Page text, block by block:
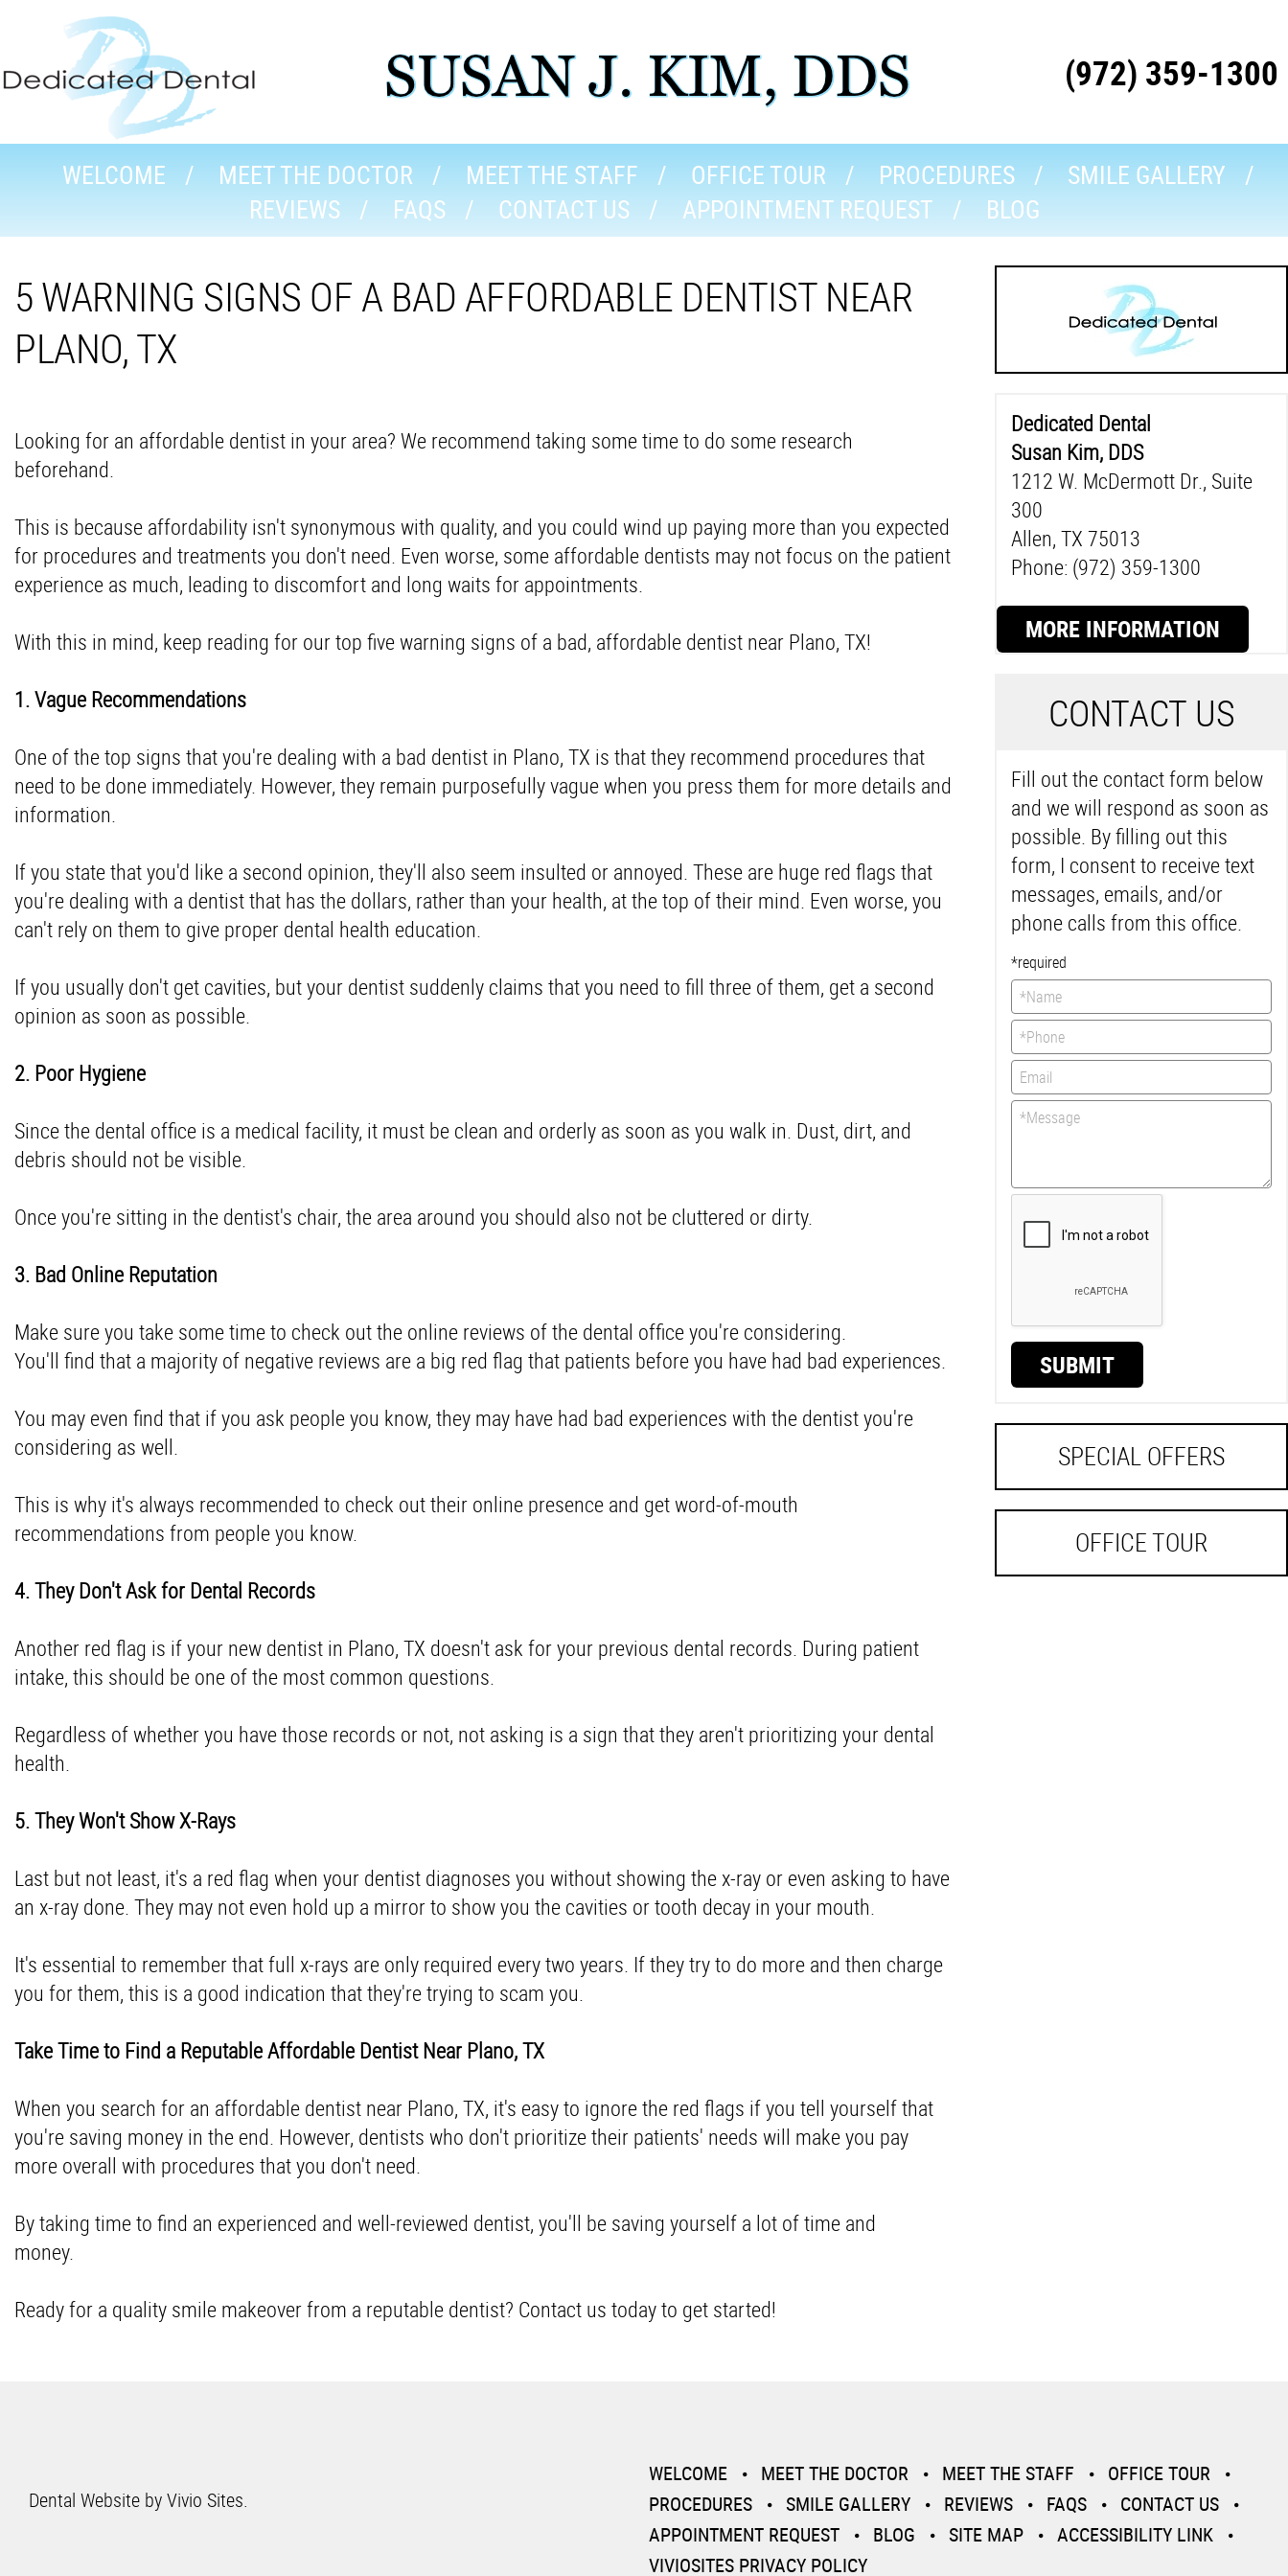
(972) 359-1300
WELCOME MEET THE DOCTOR MEET THE STAFF OFFICE TOUR PROCEDURES
SMILE GALLERY
REVIEWS
FAQS CONTACT US APPOINTMENT REQUEST BLOG
5 WARNING SIGNS OF A BAD AFFORDABLE DENTIST NEAR
PLANO, TX
Looking for an affordable dentist in your area? We recommend taking some time to do some research
beforehand.
This is because affordability isn't synonymous with quality, and you could wind up paying more than you expected
for procedures and treatments you don't need. Even worse, some affordable dentists may not focus on the patient
experience as much, leading to discomfort and long waits for appointments.
With this in mind, keep reading for our top five warning signs of a bad, affordable dentist near Plano, TX!
1. Vague Recommendations
One of the top signs that you're dealing with a bad dentist in Plano, TX is that they recommend procedures that
need to be done immediately. However, they remain purposefully vague when you press them for more details and
information.
If you state that you'd like a second opinion, they'll also seem insulted or annoyed. These are huge red flags that
you're dealing with a dentist that has the dollars, rather than your health, at the top of their mind. Even worse, you
can't rely on them to give proper dental health education.
If you usually don't get cavities, but your dentist suddenly claims that you need to fill three of them, get a second
opinion as soon as possible.
2. Poor Hygiene
Since the dental office is a medical facility, it must be clean and orderly as soon as you walk in. Dust, dirt, and
debris should not be visible.
Once you're sitting in the dentist's chair, the area around you should also not be cluttered or dirty.
3. Bad Online Reputation
Make sure you take some time to check out the online reviews of the dental office you're considering.
You'll find that a majority of negative reviews are a big red flag that patients before you have had bad experiences.
You may even find that if you ask people you know, they may have had bad experiences with the dentist you're
considering as well.
This is why it's always recommended to check out their online presence and get word-of-mouth
recommendations from people you know.
4. They Don't Ask for Dental Records
Another red flag is if your new dentist in Plano, TX doesn't ask for your previous dental records. During patient
intake, this should be one of the most common questions.
Regardless of whether you have those records or not, not asking is a sign that they aren't prioritizing your dental
health.
5. They Won't Show X-Rays
Last but not least, it's a red flag when your dentist diagnoses you without showing the x-ray or even asking to have
an x-ray done. They may not even hold up a mirror to show you the cavities or tooth decay in your mouth.
It's essential to remember that full x-rays are only required every two years. If they try to do more and then charge
you for them, this is a good indication that they're trying to scam you.
Take Time to Find a Reputable Affordable Dentist Near Plano, TX
When you search for an affordable dentist near Plano, TX, it's easy to ignore the red flags if you tell yourself that
you're saving money in the end. However, dentists who don't prioritize their patients' needs will make you pay
more overall with procedures that you don't need.
By taking time to find an experienced and well-reviewed dentist, you'll be saving yourself a lot of time and
money.
Ready for a quality smile makeover from a reputable dentist? Contact us todayto get started!
Dedicated Dental
Susan Kim, DDS
1212 W. McDermott Dr., Suite
300
Allen, TX 75013
Phone: (972) 359-1300
MORE INFORMATION
CONTACT US
Fill out the contact form below
and we will respond as soon as
possible. By filling out this
form, I consent to receive text
messages, emails, and/or
phone calls from this office.
*required
SUBMIT
SPECIAL OFFERS
OFFICE TOUR
WELCOME MEET THE DOCTOR MEET THE STAFF
OFFICE TOUR
PROCEDURES
SMILE GALLERY REVIEWS FAQS
CONTACT US
APPOINTMENT REQUEST
BLOG SITE MAP
ACCESSIBILITY LINK
VIVIOSITES PRIVACY POLICY
Dental Website byVivio Sites.